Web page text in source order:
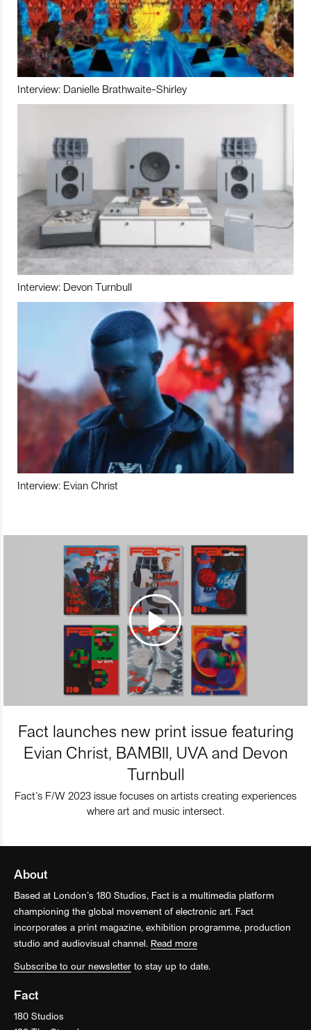
Interview: Danielle Brathwaite-Shirley
Interview: Devon Turnbull
Interview: Evian Christ
Fact launches new print issue featuring
Evian Christ, BAMBII, UVA and Devon
Turnbull
Fact’s F/W 2023 issue focuses on artists creating experiences
where art and music intersect.
About
Based at London’s 180 Studios, Fact is a multimedia platform
championing the global movement of electronic art. Fact
incorporates a print magazine, exhibition programme, production
studio and audiovisual channel. Read more
Subscribe to our newsletter to stay up to date.
Fact
180 Studios